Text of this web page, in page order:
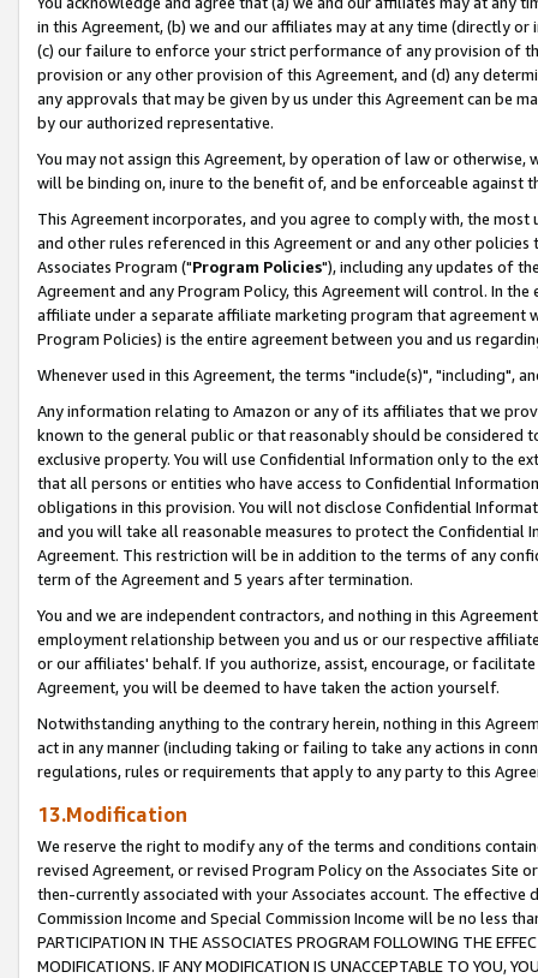
in this Agreement, (b) we and our affiliates may at any time (directly
(c) our failure to enforce your strict performance of any provision of
provision or any other provision of this Agreement, and (d) any
any approvals that may be given by us under this Agreement can be
by our authorized representative.
You may not assign this Agreement, by operation of law or
will be binding on, inure to the benefit of, and be enforceable against
This Agreement incorporates, and you agree to comply with, the
and other rules referenced in this Agreement or and any other
Associates Program ("Program Policies"), including any updates of
Agreement and any Program Policy, this Agreement will control. In
affiliate under a separate affiliate marketing program that agreement
Program Policies) is the entire agreement between you and us
Whenever used in this Agreement, the terms "include(s)", "including",
Any information relating to Amazon or any of its affiliates that we
known to the general public or that reasonably should be considered
exclusive property. You will use Confidential Information only to the
that all persons or entities who have access to Confidential
obligations in this provision. You will not disclose Confidential
and you will take all reasonable measures to protect the Confidential
Agreement. This restriction will be in addition to the terms of any
term of the Agreement and 5 years after termination.
You and we are independent contractors, and nothing in this
employment relationship between you and us or our respective
or our affiliates' behalf. If you authorize, assist, encourage, or
Agreement, you will be deemed to have taken the action yourself.
Notwithstanding anything to the contrary herein, nothing in this
act in any manner (including taking or failing to take any actions in
regulations, rules or requirements that apply to any party to this
13.Modification
We reserve the right to modify any of the terms and conditions
revised Agreement, or revised Program Policy on the Associates
then-currently associated with your Associates account. The
Commission Income and Special Commission Income will be no less
PARTICIPATION IN THE ASSOCIATES PROGRAM FOLLOWING THE
MODIFICATIONS. IF ANY MODIFICATION IS UNACCEPTABLE TO YOU,